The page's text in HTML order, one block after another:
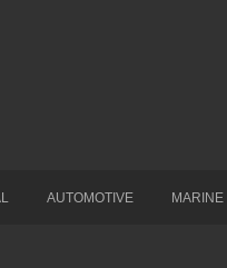
AUTOMOTIVE MARINE